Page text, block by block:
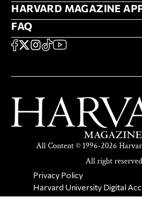
HARVARD
HARVARD MAGAZINE
FAQ
FAQ
SOCIAL
FACEBOOK
X Instagram
TikTokYouTube
All Content © 1996-2026
All right reserved
SECONDARY
Privacy Policy
Harvard University Digital